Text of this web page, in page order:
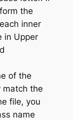
the
inner
in Upper
of the
match the
file, you
name